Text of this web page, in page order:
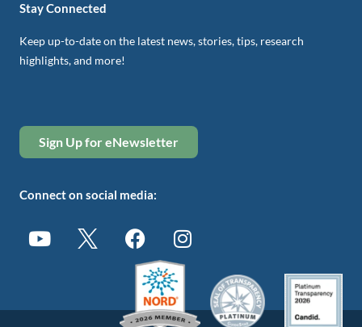
Stay Connected
Keep up-to-date on the latest news, stories, tips, research
highlights, and more!
Sign Up for eNewsletter
Connect on social media: